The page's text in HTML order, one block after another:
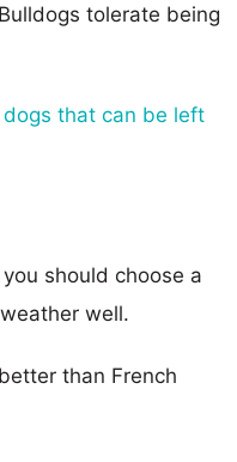
tolerate being
dogs that can be left
should choose a
well.
than French